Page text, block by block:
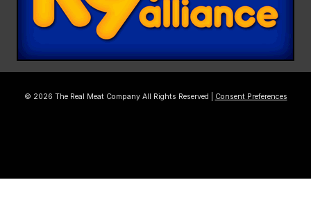
© 2026 The Real Meat Company All Rights Reserved | Consent Preferences